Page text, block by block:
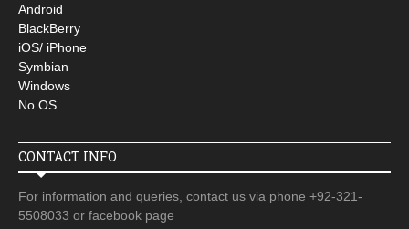
Android
BlackBerry
iOS/ iPhone
Symbian
Windows
No OS
CONTACT INFO
For information and queries, contact us via phone +92-321-
5508033 or facebook page